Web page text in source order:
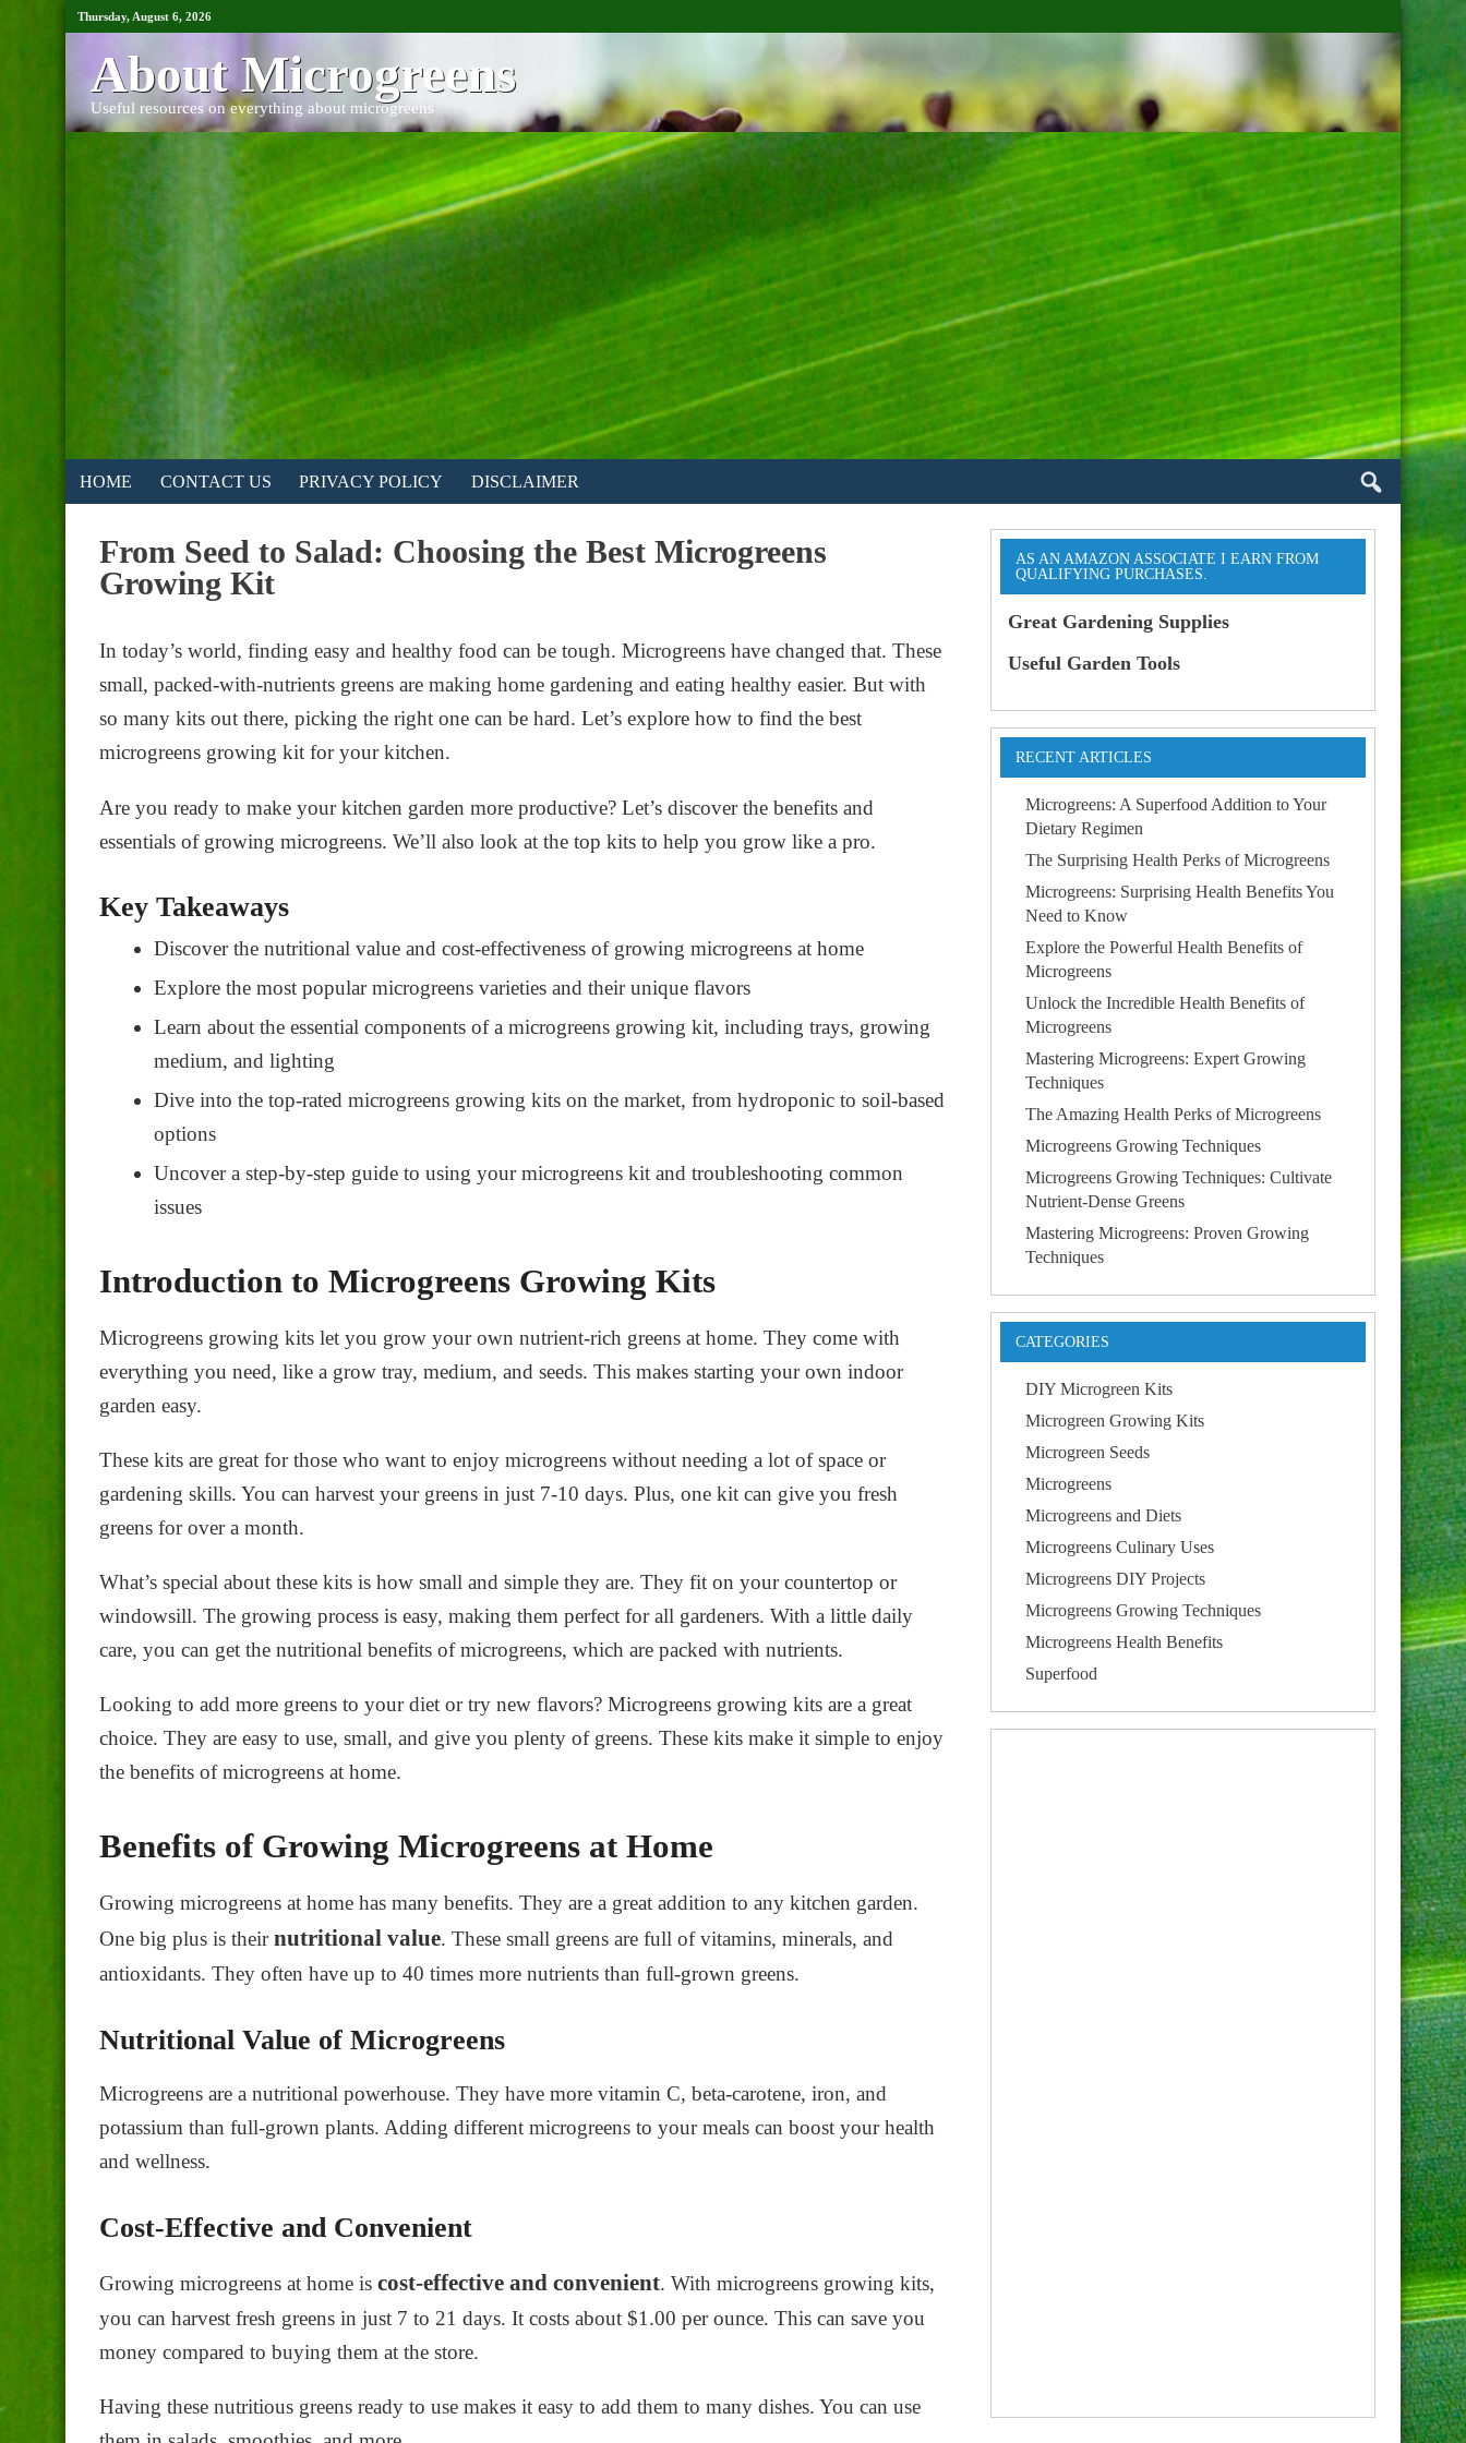
Thursday, August 6, 2026
About Microgreens
Useful resources on everything about microgreens
HOME CONTACT US PRIVACY POLICY DISCLAIMER
From Seed to Salad: Choosing the Best Microgreens
Growing Kit
In today’s world, finding easy and healthy food can be tough. Microgreens have changed that. These
small, packed-with-nutrients greens are making home gardening and eating healthy easier. But with
so many kits out there, picking the right one can be hard. Let’s explore how to find the best
microgreens growing kit for your kitchen.
Are you ready to make your kitchen garden more productive? Let’s discover the benefits and
essentials of growing microgreens. We’ll also look at the top kits to help you grow like a pro.
Key Takeaways
Discover the nutritional value and cost-effectiveness of growing microgreens at home
Explore the most popular microgreens varieties and their unique flavors
Learn about the essential components of a microgreens growing kit, including trays, growing
medium, and lighting
Dive into the top-rated microgreens growing kitson the market, from hydroponic to soil-based
options
Uncover a step-by-step guide to using your microgreens kit and troubleshooting common
issues
Introduction to Microgreens Growing Kits
Microgreens growing kitslet you grow your own nutrient-rich greens at home. They come with
everything you need, like a grow tray, medium, and seeds. This makes starting your own indoor
garden easy.
These kits are great for those who want to enjoy microgreens without needing a lot of space or
gardening skills. You can harvest your greens in just 7-10 days. Plus, one kit can give you fresh
greens for over a month.
What’s special about these kits is how small and simple they are. They fit on your countertop or
windowsill. The growing process is easy, making them perfect for all gardeners. With a little daily
care, you can get the nutritional benefits of microgreens, which are packed with nutrients.
Looking to add more greens to your diet or try new flavors? Microgreens growing kitsare a great
choice. They are easy to use, small, and give you plenty of greens. These kits make it simple to enjoy
the benefits of microgreens at home.
Benefits of Growing Microgreens at Home
Growing microgreens at home has many benefits. They are a great addition to any kitchen garden.
One big plus is theirnutritional value. These small greens are full of vitamins, minerals, and
antioxidants. They often have up to 40 times more nutrients than full-grown greens.
Nutritional Value of Microgreens
Microgreens are a nutritional powerhouse. They have more vitamin C, beta-carotene, iron, and
potassium than full-grown plants. Adding different microgreens to your meals can boost your health
and wellness.
Cost-Effective and Convenient
Growing microgreens at home is cost-effective and convenient. With microgreens growing kits,
you can harvest fresh greens in just 7 to 21 days. It costs about $1.00 per ounce. This can save you
money compared to buying them at the store.
Having these nutritious greens ready to use makes it easy to add them to many dishes. You can use
AS AN AMAZON ASSOCIATE I EARN FROM
QUALIFYING PURCHASES.
Great Gardening Supplies
Useful Garden Tools
RECENT ARTICLES
Microgreens: A Superfood Addition to Your
Dietary Regimen
The Surprising Health Perks of Microgreens
Microgreens: Surprising Health Benefits You
Need to Know
Explore the Powerful Health Benefits of
Microgreens
Unlock the Incredible Health Benefits of
Microgreens
Mastering Microgreens: Expert Growing
Techniques
The Amazing Health Perks of Microgreens
Microgreens Growing Techniques
Microgreens Growing Techniques: Cultivate
Nutrient-Dense Greens
Mastering Microgreens: Proven Growing
Techniques
CATEGORIES
DIY Microgreen Kits
Microgreen Growing Kits
Microgreen Seeds
Microgreens
Microgreens and Diets
Microgreens Culinary Uses
Microgreens DIY Projects
Microgreens Growing Techniques
Microgreens Health Benefits
Superfood